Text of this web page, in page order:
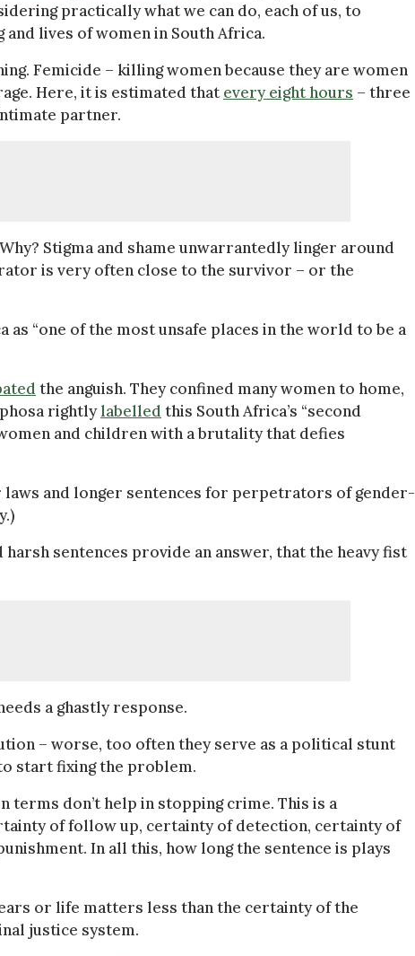
practically what we can do, each of us, to
lives of women in South Africa.
Femicide – killing women because they are women
Here, it is estimated that every eight hours – three
partner.
Stigma and shame unwarrantedly linger around
is very often close to the survivor – or the
as “one of the most unsafe places in the world to be a
the anguish. They confined many women to home,
rightlylabelled this South Africa’s “second
and children with a brutality that defies
and longer sentences for perpetrators of gender-
harsh sentences provide an answer, that the heavy fist
a ghastly response.
– worse, too often they serve as a political stunt
start fixing the problem.
don’t help in stopping crime. This is a
of follow up, certainty of detection, certainty of
In all this, how long the sentence is plays
or life matters less than the certainty of the
justice system.